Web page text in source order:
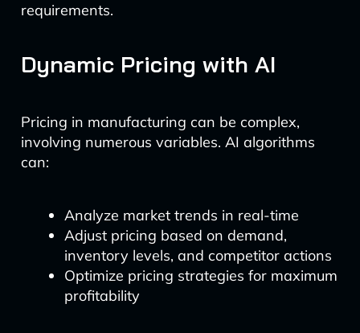
requirements.
Dynamic Pricing with AI
Pricing in manufacturing can be complex,
involving numerous variables. AI algorithms
can:
Analyze market trends in real-time
Adjust pricing based on demand,
inventory levels, and competitor actions
Optimize pricing strategies for maximum
profitability